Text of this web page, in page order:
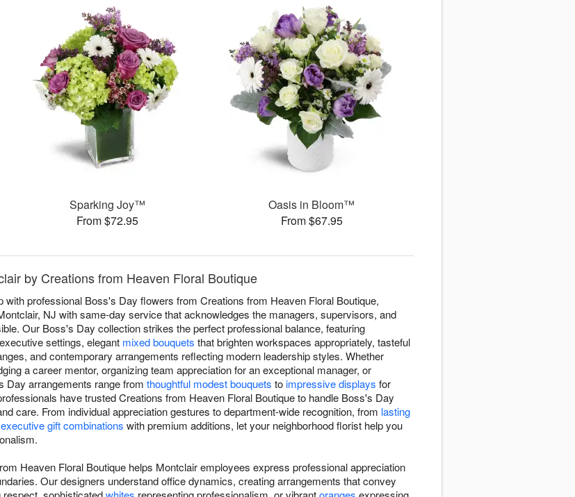
Sparking Joy™
From $72.95
Oasis in Bloom™
From $67.95
by Creations from Heaven Floral Boutique
with professional Boss's Day flowers from Creations from Heaven Floral Boutique,
NJ with same-day service that acknowledges the managers, supervisors, and
Our Boss's Day collection strikes the perfect professional balance, featuring
settings, elegant mixed bouquets that brighten workspaces appropriately, tasteful
and contemporary arrangements reflecting modern leadership styles. Whether
a career mentor, organizing team appreciation for an exceptional manager, or
Day arrangements range from thoughtful modest bouquets toimpressive displays for
have trusted Creations from Heaven Floral Boutique to handle Boss's Day
care. From individual appreciation gestures to department-wide recognition, from lasting
executive gift combinations with premium additions, let your neighborhood florist help you
Heaven Floral Boutique helps Montclair employees express professional appreciation
Our designers understand office dynamics, creating arrangements that convey